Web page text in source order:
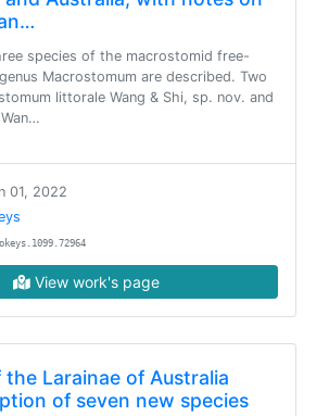
species of the macrostomid free-
Macrostomum are described. Two
littorale Wang & Shi, sp. nov. and
01, 2022
View work's page
Larainae of Australia
of seven new species